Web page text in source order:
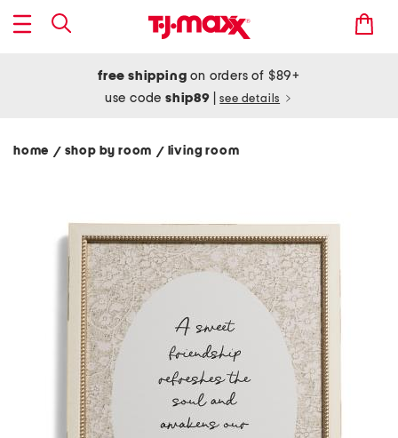
free shipping on orders of $89+
use codeship89 see details
home / shop by room / living room